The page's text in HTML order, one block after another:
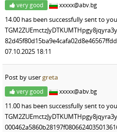
very good xxxxx@abv.bg
14.00 has been successfully sent to
07.10.2025 18:11
Post by usergreta
very good xxxxx@abv.bg
11.00 has been successfully sent to